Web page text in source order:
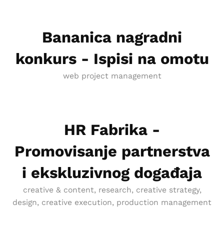
Bananica nagradni
konkurs - Ispisi na omotu
web project management
HR Fabrika -
Promovisanje partnerstva
i ekskluzivnog događaja
creative & content, research, creative strategy,
design, creative execution, production management